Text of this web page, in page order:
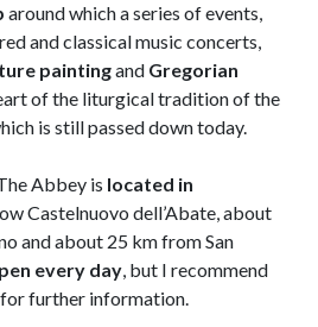
around which a series of events,
and classical music concerts,
paintingand Gregorian
of the liturgical tradition of the
is still passed down today.
Abbey is located in
Castelnuovo dell’Abate, about
and about 25 km from San
every day, but I recommend
for further information.